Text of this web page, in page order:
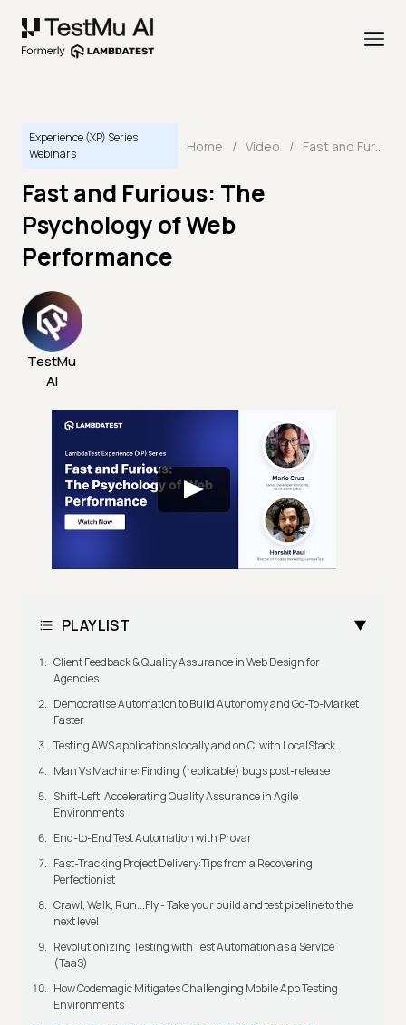
Experience (XP) Series
Webinars
Home / Video / Fast and Furious: The Psychology of Web Performance
Fast and Furious: The
Psychology of Web
Performance
TestMu
AI
PLAYLIST
Client Feedback & Quality Assurance in Web Design for
Agencies
Democratise Automation to Build Autonomy and Go-To-Market
Faster
Testing AWS applications locally and on CI with LocalStack
Man Vs Machine: Finding (replicable) bugs post-release
Shift-Left: Accelerating Quality Assurance in Agile
Environments
End-to-End Test Automation with Provar
Fast-Tracking Project Delivery:Tips from a Recovering
Perfectionist
Crawl, Walk, Run...Fly - Take your build and test pipeline to the
next level
Revolutionizing Testing with Test Automation as a Service
(TaaS)
How Codemagic Mitigates Challenging Mobile App Testing
Environments